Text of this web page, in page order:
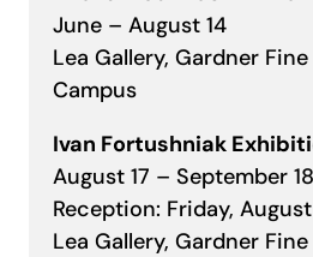
June – August 14
Lea Gallery, Gardner
Campus
Ivan Fortushniak
August 17 – September 18
Reception: Friday,
Lea Gallery, Gardner